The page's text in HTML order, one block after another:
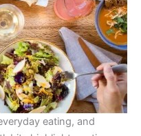
eating, and